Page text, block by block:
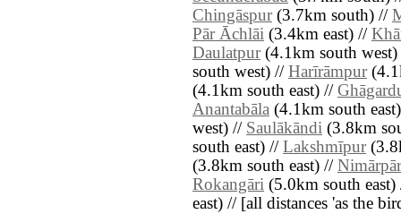
Chingāspur(3.7km south) //
Pār Āchlāi (3.4km east) //
Daulatpur(4.1km south
south west) // Harīrāmpur
(4.1km south east) //
Anantabāla (4.1km south
west) // Saulākāndi (3.8km
south east) // Lakshmīpur
(3.8km south east) //
Rokangāri (5.0km south
east) // [all distances 'as the